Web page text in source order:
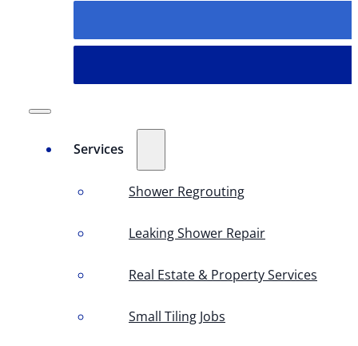
Services
Shower Regrouting
Leaking Shower Repair
Real Estate & Property Services
Small Tiling Jobs